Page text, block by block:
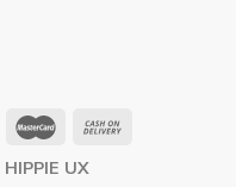
HIPPIE UX